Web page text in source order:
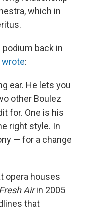
which in
back in
wrote:
ear. He lets you
other Boulez
for. One is his
right style. In
— for a change
opera houses
Fresh Airin 2005
that